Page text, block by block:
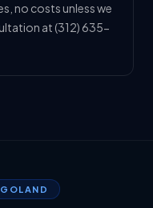
no costs unless we
at (312) 635-